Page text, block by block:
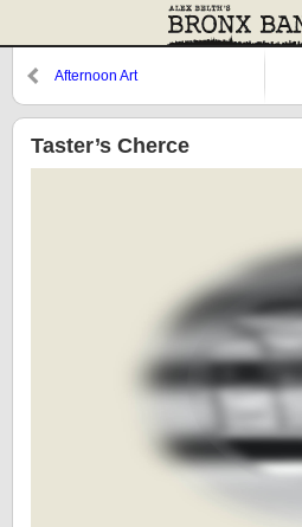
Afternoon Art
Taster’s Cherce